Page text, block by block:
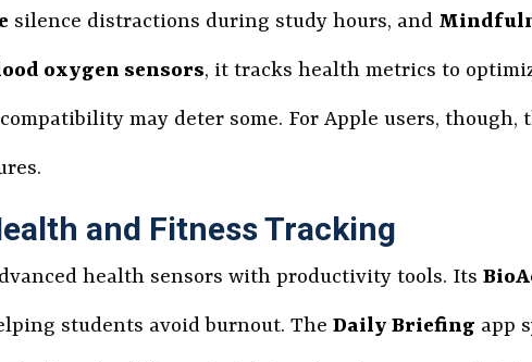
silence distractions during study hours, and
oxygen sensors, it tracks health metrics to
may deter some. For Apple users, though,
and Fitness Tracking
health sensors with productivity tools. Its
students avoid burnout. The Daily Briefing app